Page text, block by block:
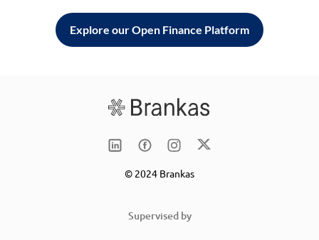
Explore our Open Finance Platform
© 2024 Brankas
Supervised by